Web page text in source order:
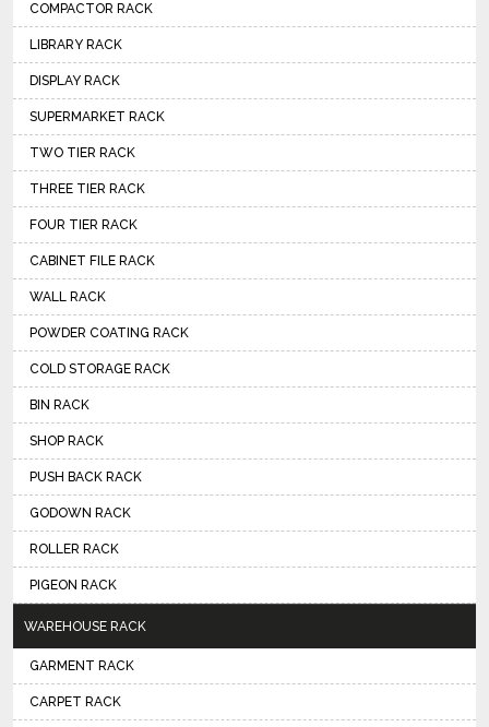
COMPACTOR RACK
LIBRARY RACK
DISPLAY RACK
SUPERMARKET RACK
TWO TIER RACK
THREE TIER RACK
FOUR TIER RACK
CABINET FILE RACK
WALL RACK
POWDER COATING RACK
COLD STORAGE RACK
BIN RACK
SHOP RACK
PUSH BACK RACK
GODOWN RACK
ROLLER RACK
PIGEON RACK
WAREHOUSE RACK
GARMENT RACK
CARPET RACK